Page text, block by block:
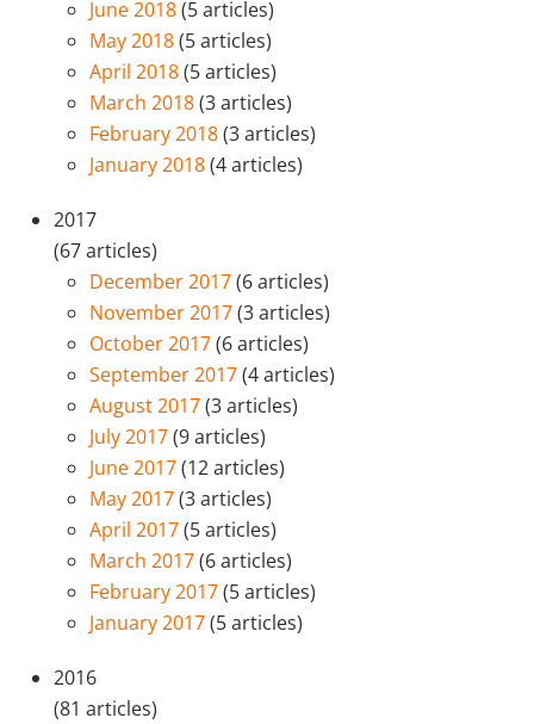
June 2018(5 articles)
May 2018(5 articles)
April 2018(5 articles)
March 2018(3 articles)
February 2018(3 articles)
January 2018(4 articles)
2017
(67 articles)
December 2017(6 articles)
November 2017(3 articles)
October 2017(6 articles)
September 2017(4 articles)
August 2017(3 articles)
July 2017(9 articles)
June 2017(12 articles)
May 2017(3 articles)
April 2017(5 articles)
March 2017(6 articles)
February 2017(5 articles)
January 2017(5 articles)
2016
(81 articles)